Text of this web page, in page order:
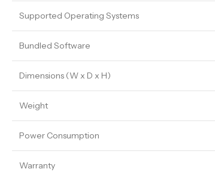
Supported Operating Systems
Bundled Software
Dimensions (W x D x H)
Weight
Power Consumption
Warranty